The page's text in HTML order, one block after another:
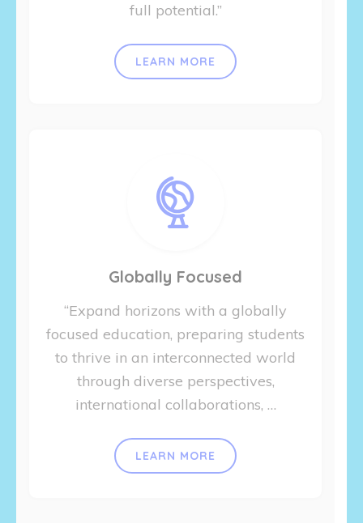
full potential.”
LEARN MORE
Globally Focused
“Expand horizons with a globally
focused education, preparing students
to thrive in an interconnected world
through diverse perspectives,
international collaborations, …
LEARN MORE